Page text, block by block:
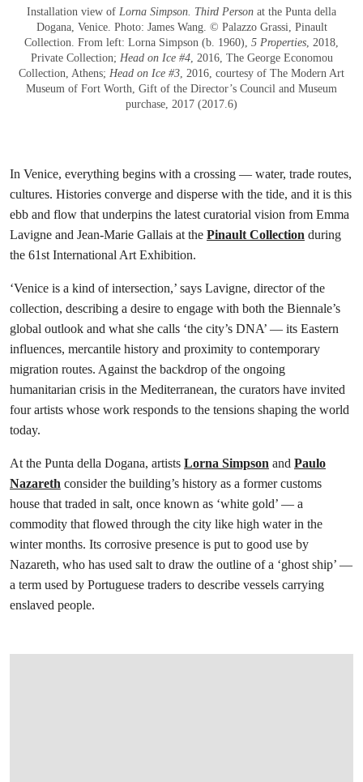
Installation view of Lorna Simpson. Third Person at the Punta della
Dogana, Venice. Photo: James Wang. © Palazzo Grassi, Pinault
Collection. From left: Lorna Simpson (b. 1960), 5 Properties , 2018,
Private Collection; Head on Ice #4, 2016, The George Economou
Collection, Athens; Head on Ice #3 , 2016, courtesy of The Modern Art
Museum of Fort Worth, Gift of the Director’s Council and Museum
purchase, 2017 (2017.6)
In Venice, everything begins with a crossing — water, trade routes,
cultures. Histories converge and disperse with the tide, and it is this
ebb and flow that underpins the latest curatorial vision from Emma
Lavigne and Jean-Marie Gallais at the Pinault Collection during
the 61st International Art Exhibition.
‘Venice is a kind of intersection,’ says Lavigne, director of the
collection, describing a desire to engage with both the Biennale’s
global outlook and what she calls ‘the city’s DNA’ — its Eastern
influences, mercantile history and proximity to contemporary
migration routes. Against the backdrop of the ongoing
humanitarian crisis in the Mediterranean, the curators have invited
four artists whose work responds to the tensions shaping the world
today.
At the Punta della Dogana, artists Lorna Simpson and Paulo
Nazareth consider the building’s history as a former customs
house that traded in salt, once known as ‘white gold’ — a
commodity that flowed through the city like high water in the
winter months. Its corrosive presence is put to good use by
Nazareth, who has used salt to draw the outline of a ‘ghost ship’ —
a term used by Portuguese traders to describe vessels carrying
enslaved people.